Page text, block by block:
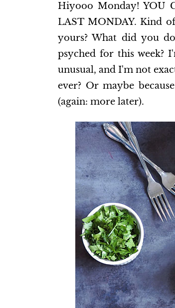
Hiyooo Monday! YOU
LAST MONDAY. Kind
yours? What did you
psyched for this week?
unusual, and I'm not
ever? Or maybe
(again: more later).